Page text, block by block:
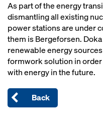
As part of the energy
dismantling all existing
power stations are under
them is Bergeforsen.
renewable energy
formwork solution in
with energy in the future.
Back